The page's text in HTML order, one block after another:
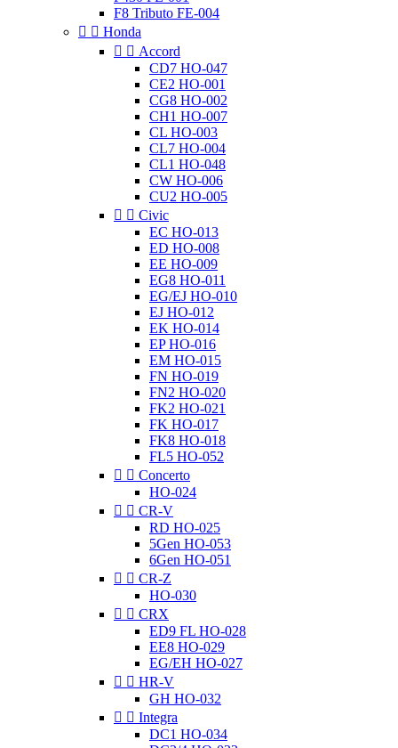
F8 Tributo FE-004
  Honda
  Accord
CD7 HO-047
CE2 HO-001
CG8 HO-002
CH1 HO-007
CL HO-003
CL7 HO-004
CL1 HO-048
CW HO-006
CU2 HO-005
  Civic
EC HO-013
ED HO-008
EE HO-009
EG8 HO-011
EG/EJ HO-010
EJ HO-012
EK HO-014
EP HO-016
EM HO-015
FN HO-019
FN2 HO-020
FK2 HO-021
FK HO-017
FK8 HO-018
FL5 HO-052
  Concerto
HO-024
  CR-V
RD HO-025
5Gen HO-053
6Gen HO-051
  CR-Z
HO-030
  CRX
ED9 FL HO-028
EE8 HO-029
EG/EH HO-027
  HR-V
GH HO-032
  Integra
DC1 HO-034